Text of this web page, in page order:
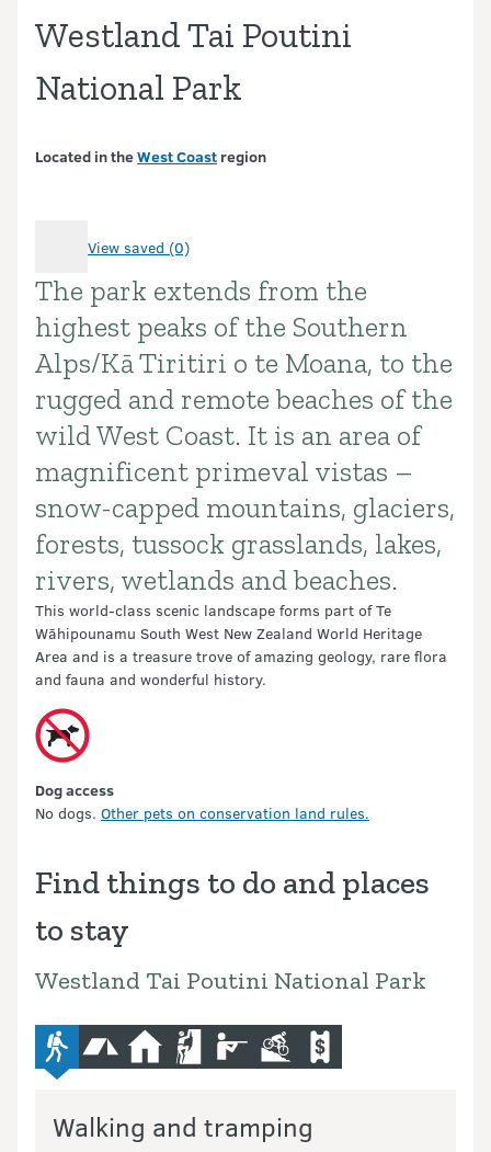
Westland Tai Poutini
National Park
Located in theWest Coast region
View saved (0)
Introduction
The park extends from the
highest peaks of the Southern
Alps/Kā Tiritiri o te Moana, to the
rugged and remote beaches of the
wild West Coast. It is an area of
magnificent primeval vistas –
snow-capped mountains, glaciers,
forests, tussock grasslands, lakes,
rivers, wetlands and beaches.
This world-class scenic landscape forms part of Te
Wāhipounamu South West New Zealand World Heritage
Area and is a treasure trove of amazing geology, rare flora
and fauna and wonderful history.
Dog access
No dogs. Other pets on conservation land rules.
Find things to do and places
to stay
Westland Tai Poutini National Park
advanced-tramping-track
camping
hut climbing huntingmountain-bikecommercial-operators
Walking and tramping